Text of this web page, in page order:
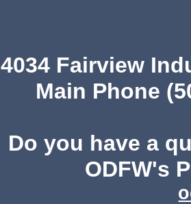
4034 Fairview
Main Phone
Do you have a
ODFW's